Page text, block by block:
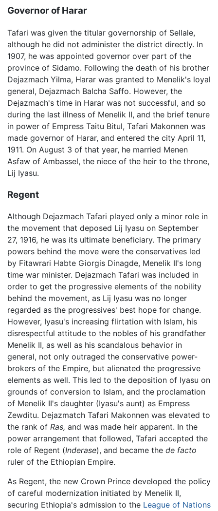
Governor of Harar
Tafari was given the titular governorship of Sellale,
although he did not administer the district directly. In
1907, he was appointed governor over part of the
province of Sidamo. Following the death of his brother
Dejazmach Yilma, Harar was granted to Menelik's loyal
general, Dejazmach Balcha Saffo. However, the
Dejazmach's time in Harar was not successful, and so
during the last illness of Menelik II, and the brief tenure
in power of Empress Taitu Bitul, Tafari Makonnen was
made governor of Harar, and entered the city April 11,
1911. On August 3 of that year, he married Menen
Asfaw of Ambassel, the niece of the heir to the throne,
Lij Iyasu.
Regent
Although Dejazmach Tafari played only a minor role in
the movement that deposed Lij Iyasu on September
27, 1916, he was its ultimate beneficiary. The primary
powers behind the move were the conservatives led
by Fitawrari Habte Giorgis Dinagde, Menelik II's long
time war minister. Dejazmach Tafari was included in
order to get the progressive elements of the nobility
behind the movement, as Lij Iyasu was no longer
regarded as the progressives' best hope for change.
However, Iyasu's increasing flirtation with Islam, his
disrespectful attitude to the nobles of his grandfather
Menelik II, as well as his scandalous behavior in
general, not only outraged the conservative power-
brokers of the Empire, but alienated the progressive
elements as well. This led to the deposition of Iyasu on
grounds of conversion to Islam, and the proclamation
of Menelik II's daughter (Iyasu's aunt) as Empress
Zewditu. Dejazmatch Tafari Makonnen was elevated to
the rank of Ras, and was made heir apparent. In the
power arrangement that followed, Tafari accepted the
role of Regent (Inderase), and became the de facto
ruler of the Ethiopian Empire.
As Regent, the new Crown Prince developed the policy
of careful modernization initiated by Menelik II,
securing Ethiopia's admission to the League of Nations